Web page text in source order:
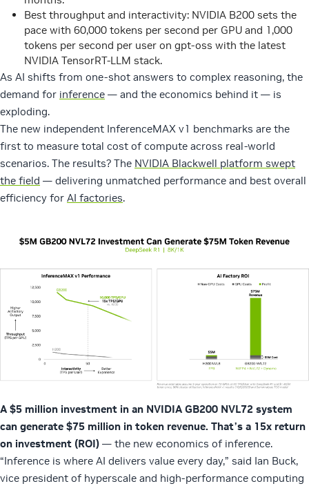
Best throughput and interactivity: NVIDIA B200 sets the
pace with 60,000 tokens per second per GPU and 1,000
tokens per second per user on gpt-oss with the latest
NVIDIA TensorRT-LLM stack.
As AI shifts from one-shot answers to complex reasoning, the
demand for inference — and the economics behind it — is
exploding.
The new independent InferenceMAX v1 benchmarks are the
first to measure total cost of compute across real-world
scenarios. The results? The NVIDIA Blackwell platform swept
the field — delivering unmatched performance and best overall
efficiency for AI factories.
A $5 million investment in an NVIDIA GB200 NVL72 system
can generate $75 million in token revenue. That’s a 15x return
on investment (ROI) — the new economics of inference.
“Inference is where AI delivers value every day,” said Ian Buck,
vice president of hyperscale and high-performance computing